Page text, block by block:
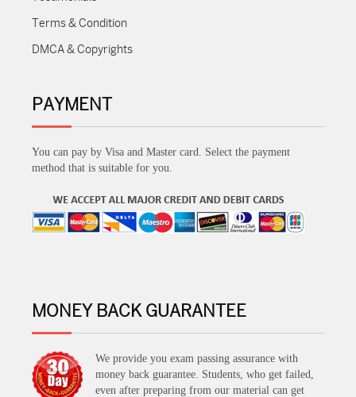
Terms & Condition
DMCA & Copyrights
PAYMENT
You can pay by Visa and Master card. Select the payment
method that is suitable for you.
MONEY BACK GUARANTEE
We provide you exam passing assurance with
money back guarantee. Students, who get failed,
even after preparing from our material can get